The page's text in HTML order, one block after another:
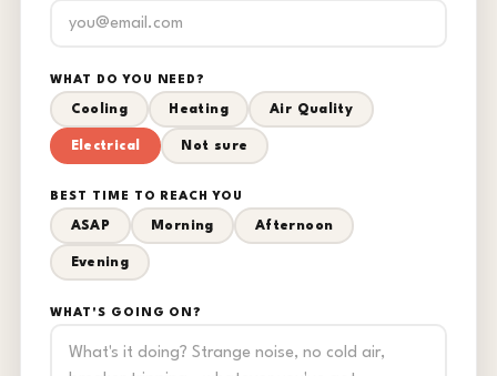
WHAT DO YOU NEED?
Cooling Heating Air Quality
Electrical Not sure
BEST TIME TO REACH YOU
ASAP Morning Afternoon
Evening
WHAT'S GOING ON?